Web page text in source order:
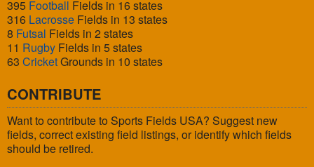
395 Football Fields in 16 states
316 Lacrosse Fields in 13 states
8 Futsal Fields in 2 states
11 Rugby Fields in 5 states
63 CricketGrounds in 10 states
CONTRIBUTE
Want to contribute to Sports Fields USA? Suggest new
fields, correct existing field listings, or identify which fields
should be retired.